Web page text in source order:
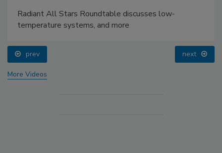
Radiant All Stars Roundtable discusses low-
temperature systems, and more
prev next
More Videos